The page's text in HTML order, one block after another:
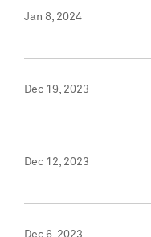
Jan 8, 2024
Dec 19, 2023
Dec 12, 2023